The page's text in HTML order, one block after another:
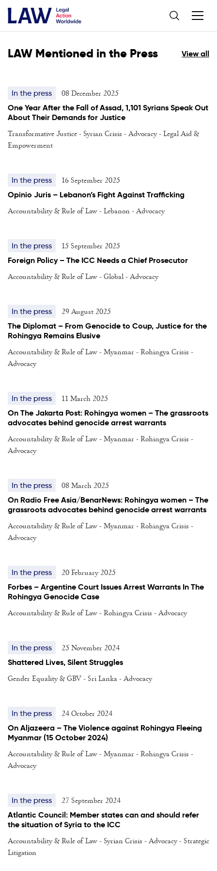
LAW Mentioned in the Press View all
In the press 08 December 2025
One Year After the Fall of Assad, 1,101 Syrians Speak Out
About Their Demands for Justice
Transformative Justice - Syrian Crisis - Advocacy - Legal Aid &
Empowerment
In the press 16 September 2025
Opinio Juris – Lebanon’s Fight Against Trafficking
Accountability & Rule of Law - Lebanon - Advocacy
In the press 15 September 2025
Foreign Policy – The ICC Needs a Chief Prosecutor
Accountability & Rule of Law - Global - Advocacy
In the press 29 August 2025
The Diplomat – From Genocide to Coup, Justice for the
Rohingya Remains Elusive
Accountability & Rule of Law - Myanmar - Rohingya Crisis -
Advocacy
In the press 11 March 2025
On The Jakarta Post: Rohingya women – The grassroots
advocates behind genocide arrest warrants
Accountability & Rule of Law - Myanmar - Rohingya Crisis -
Advocacy
In the press 08 March 2025
On Radio Free Asia/BenarNews: Rohingya women – The
grassroots advocates behind genocide arrest warrants
Accountability & Rule of Law - Myanmar - Rohingya Crisis -
Advocacy
In the press 20 February 2025
Forbes – Argentine Court Issues Arrest Warrants In The
Rohingya Genocide Case
Accountability & Rule of Law - Rohingya Crisis - Advocacy
In the press 25 November 2024
Shattered Lives, Silent Struggles
Gender Equality & GBV - Sri Lanka - Advocacy
In the press 24 October 2024
On Aljazeera – The Violence against Rohingya Fleeing
Myanmar (15 October 2024)
Accountability & Rule of Law - Myanmar - Rohingya Crisis -
Advocacy
In the press 27 September 2024
Atlantic Council: Member states can and should refer
the situation of Syria to the ICC
Accountability & Rule of Law - Syrian Crisis - Advocacy - Strategic
Litigation